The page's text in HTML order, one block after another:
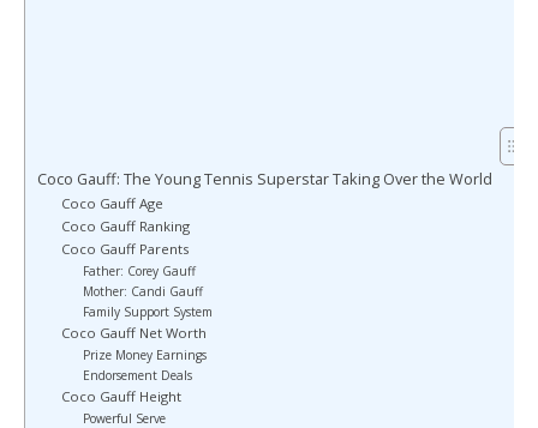
Coco Gauff: The Young Tennis Superstar Taking Over the World
Coco Gauff Age
Coco Gauff Ranking
Coco Gauff Parents
Father: Corey Gauff
Mother: Candi Gauff
Family Support System
Coco Gauff Net Worth
Prize Money Earnings
Endorsement Deals
Coco Gauff Height
Powerful Serve